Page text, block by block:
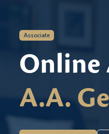
Associate
Online
A.A.